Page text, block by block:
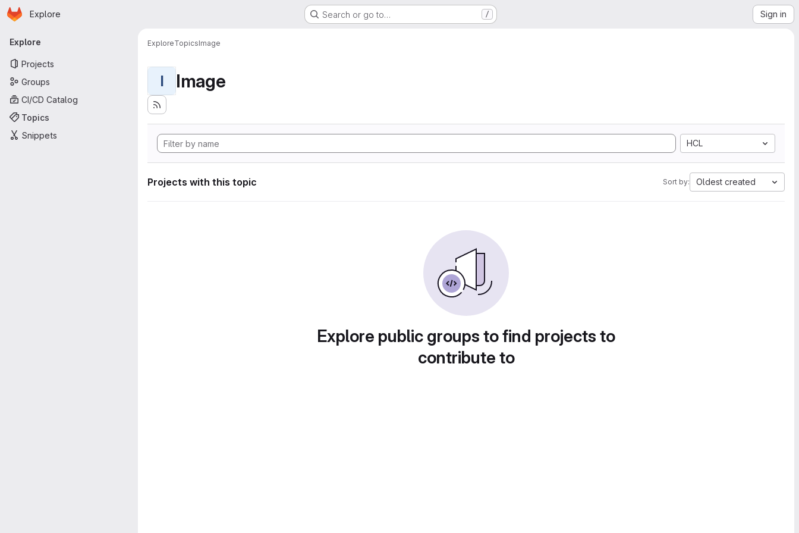
Skip to main content
Homepage
Explore Search or go to… / Sign in
Primary navigation
Explore
Projects
Groups
CI/CD Catalog
Topics
Snippets
ExploreTopicsImage
I Image
HCL
Projects with this topic Sort by: Oldest created
Explore public groups to find projects to
contribute to